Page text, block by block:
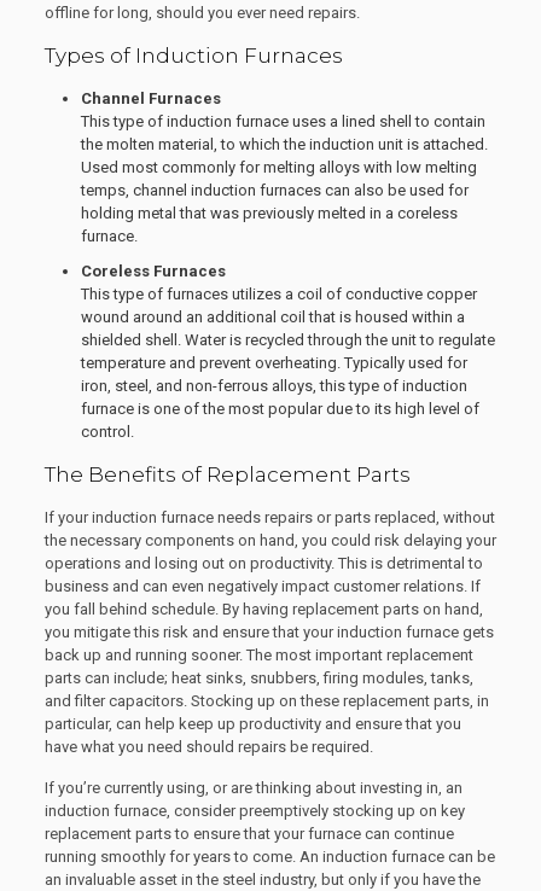
offline for long, should you ever need repairs.
Types of Induction Furnaces
Channel Furnaces
This type of induction furnace uses a lined shell to contain
the molten material, to which the induction unit is attached.
Used most commonly for melting alloys with low melting
temps, channel induction furnaces can also be used for
holding metal that was previously melted in a coreless
furnace.
Coreless Furnaces
This type of furnaces utilizes a coil of conductive copper
wound around an additional coil that is housed within a
shielded shell. Water is recycled through the unit to regulate
temperature and prevent overheating. Typically used for
iron, steel, and non-ferrous alloys, this type of induction
furnace is one of the most popular due to its high level of
control.
The Benefits of Replacement Parts
If your induction furnace needs repairs or parts replaced, without
the necessary components on hand, you could risk delaying your
operations and losing out on productivity. This is detrimental to
business and can even negatively impact customer relations. If
you fall behind schedule. By having replacement parts on hand,
you mitigate this risk and ensure that your induction furnace gets
back up and running sooner. The most important replacement
parts can include; heat sinks, snubbers, firing modules, tanks,
and filter capacitors. Stocking up on these replacement parts, in
particular, can help keep up productivity and ensure that you
have what you need should repairs be required.
If you’re currently using, or are thinking about investing in, an
induction furnace, consider preemptively stocking up on key
replacement parts to ensure that your furnace can continue
running smoothly for years to come. An induction furnace can be
an invaluable asset in the steel industry, but only if you have the